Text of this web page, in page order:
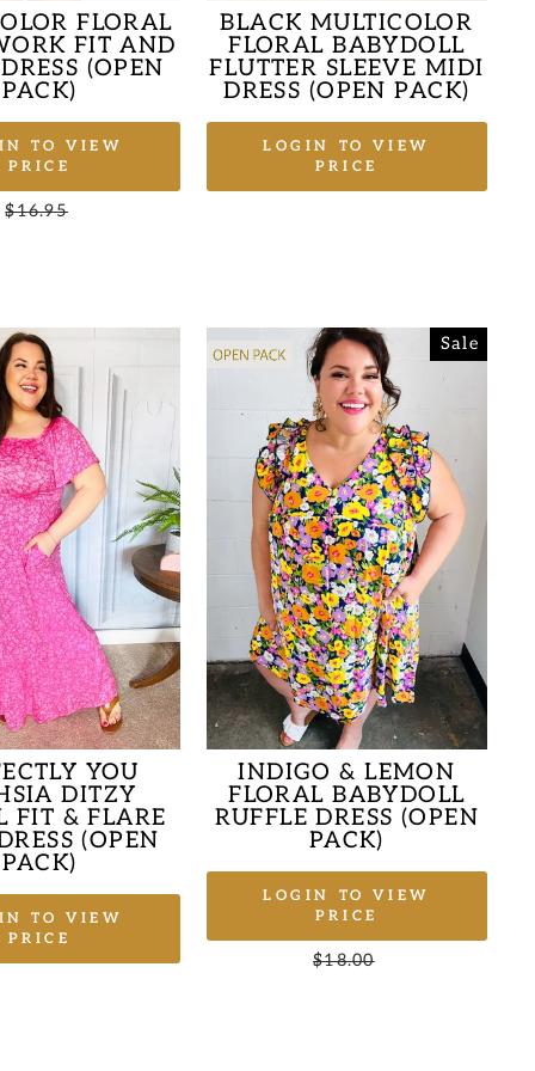
FLORAL
FIT AND
(OPEN
PACK)
TO VIEW
PRICE
Regular
$16.95
BLACK MULTICOLOR
FLORAL BABYDOLL
FLUTTER SLEEVE MIDI
DRESS (OPEN PACK)
LOGIN TO VIEW
PRICE
YOU
DITZY
FIT & FLARE
(OPEN
PACK)
TO VIEW
PRICE
Sale
INDIGO & LEMON
FLORAL BABYDOLL
RUFFLE DRESS (OPEN
PACK)
LOGIN TO VIEW
PRICE
Regular
$18.00